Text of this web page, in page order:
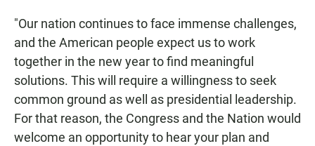
"Our nation continues to face immense challenges,
and the American people expect us to work
together in the new year to find meaningful
solutions. This will require a willingness to seek
common ground as well as presidential leadership.
For that reason, the Congress and the Nation would
welcome an opportunity to hear your plan and